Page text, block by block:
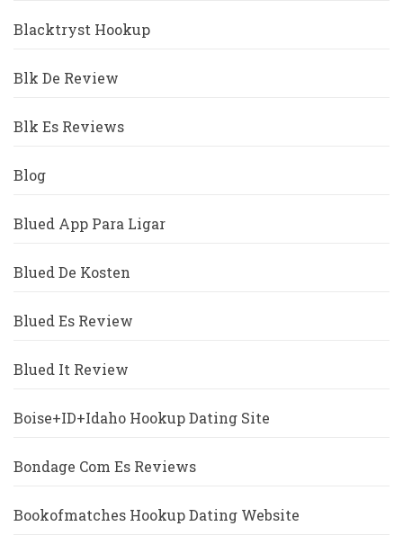
Blacktryst Hookup
Blk De Review
Blk Es Reviews
Blog
Blued App Para Ligar
Blued De Kosten
Blued Es Review
Blued It Review
Boise+ID+Idaho Hookup Dating Site
Bondage Com Es Reviews
Bookofmatches Hookup Dating Website